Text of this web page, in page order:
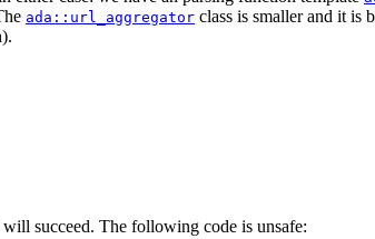
ada::url_aggregator class is smaller and it is
succeed. The following code is unsafe: